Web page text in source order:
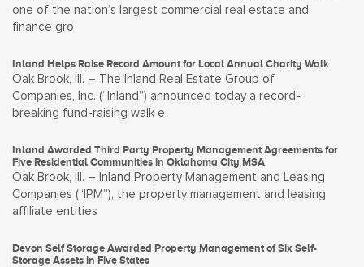
one of the nation’s largest commercial real estate and
finance gro
Inland Helps Raise Record Amount for Local Annual Charity Walk
Oak Brook, Ill. – The Inland Real Estate Group of
Companies, Inc. (“Inland”) announced today a record-
breaking fund-raising walk e
Inland Awarded Third Party Property Management Agreements for
Five Residential Communities in Oklahoma City MSA
Oak Brook, Ill. – Inland Property Management and Leasing
Companies (“IPM”), the property management and leasing
affiliate entities
Devon Self Storage Awarded Property Management of Six Self-
Storage Assets in Five States